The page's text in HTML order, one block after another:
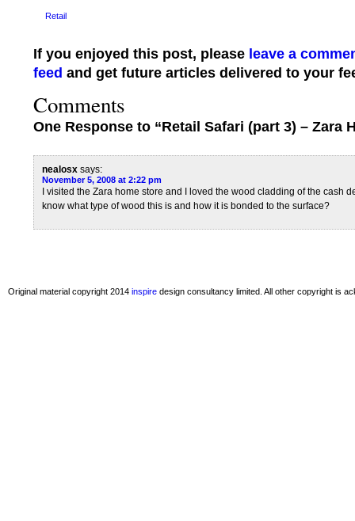
Retail
If you enjoyed this post, please leave a
feed and get future articles delivered to your
Comments
One Response to “Retail Safari (part 3) – Zara
nealosx says:
November 5, 2008 at 2:22 pm
I visited the Zara home store and I loved the wood cladding of the cash
know what type of wood this is and how it is bonded to the surface?
Original material copyright 2014 inspire design consultancy limited. All other copyright is